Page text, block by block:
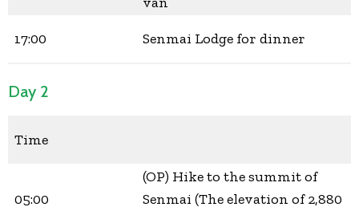
17:00 Senmai Lodge for dinner
Day 2
Time
05:00
(OP) Hike to the summit of
Senmai (The elevation of 2,880